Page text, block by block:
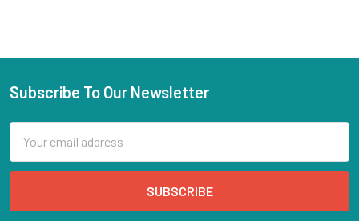
Subscribe To Our Newsletter
Address